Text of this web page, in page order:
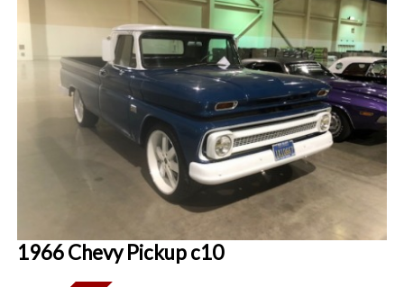
1966 Chevy Pickup c10